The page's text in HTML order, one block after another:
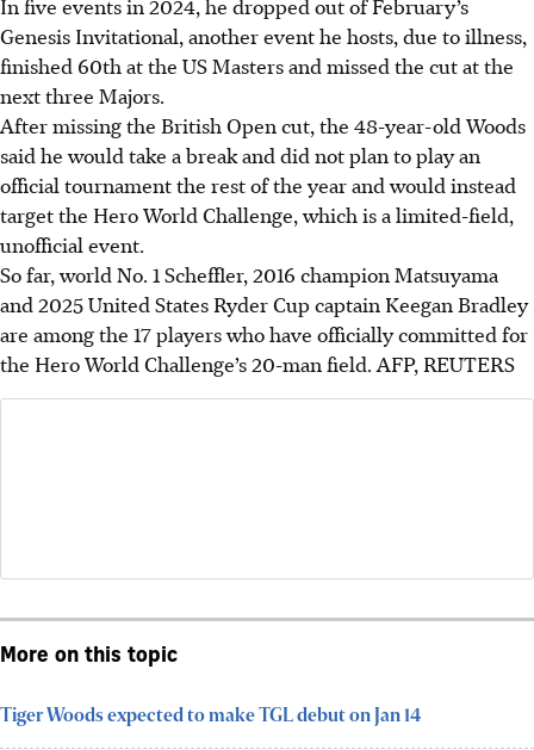
Genesis Invitational, another event he hosts, due to illness,
finished 60th at the US Masters and missed the cut at the
next three Majors.
After missing the British Open cut, the 48-year-old Woods
said he would take a break and did not plan to play an
official tournament the rest of the year and would instead
target the Hero World Challenge, which is a limited-field,
unofficial event.
So far, world No. 1 Scheffler, 2016 champion Matsuyama
and 2025 United States Ryder Cup captain Keegan Bradley
are among the 17 players who have officially committed for
the Hero World Challenge’s 20-man field. AFP, REUTERS
More on this topic
Tiger Woods expected to make TGL debut on Jan 14